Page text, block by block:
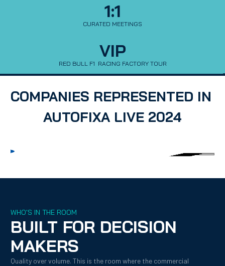
1:1
CURATED MEETINGS
VIP
RED BULL F1  RACING FACTORY TOUR
COMPANIES REPRESENTED IN
AUTOFIXA LIVE 2024
WHO'S IN THE ROOM
BUILT FOR DECISION
MAKERS
Quality over volume. This is the room where the commercial